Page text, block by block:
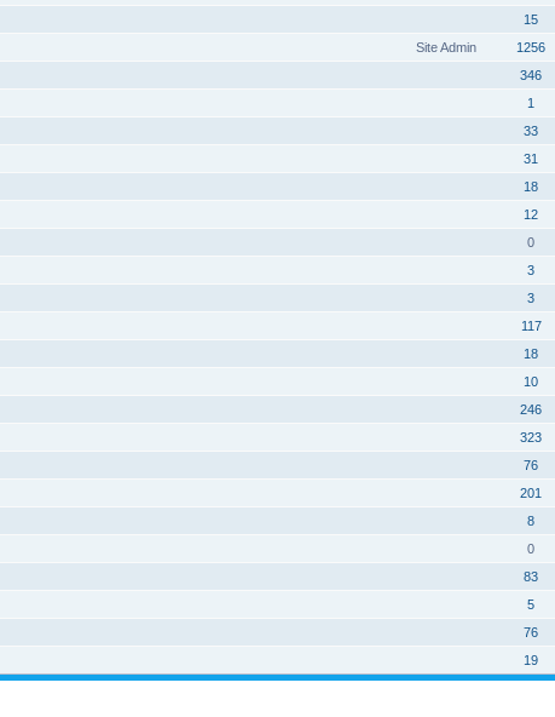
15
Site Admin
1256
346
1
33
31
18
12
0
3
3
117
18
10
246
323
76
201
8
0
83
5
76
19